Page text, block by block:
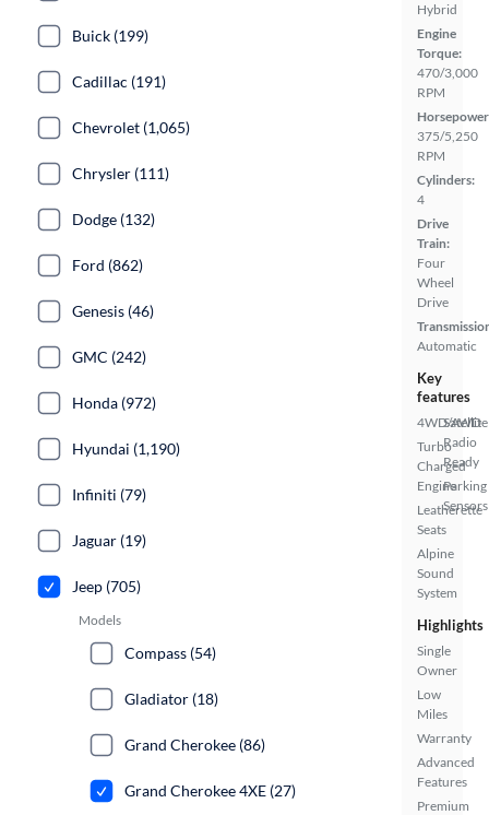
Hybrid
Engine
Torque:
470/3,000
RPM
375/5,250
RPM
Cylinders:
4
Drive
Train:
Four
Wheel
Drive
Automatic
Key
features
4WD/AWD
Turbo
Charged
Engine
Leatherette
Seats
Alpine
Sound
System
Satellite
Radio
Ready
Parking
Sensors
Highlights
Single
Owner
Low
Miles
Warranty
Advanced
Features
Premium
Buick (199)
Cadillac (191)
Chevrolet (1,065)
Chrysler (111)
Dodge (132)
Ford (862)
Genesis (46)
GMC (242)
Honda (972)
Hyundai (1,190)
Infiniti (79)
Jaguar (19)
Jeep (705)
Models
Compass (54)
Gladiator (18)
Grand Cherokee (86)
Grand Cherokee 4XE (27)